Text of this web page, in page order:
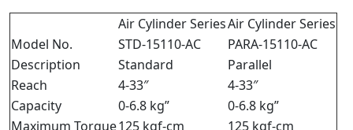
Air Cylinder SeriesAir Cylinder Series
Model No.
STD-15110-AC
PARA-15110-AC
Description
Standard
Parallel
Reach
4-33″
4-33″
Capacity
0-6.8 kg”
0-6.8 kg”
Maximum Torque125 kgf-cm
125 kgf-cm